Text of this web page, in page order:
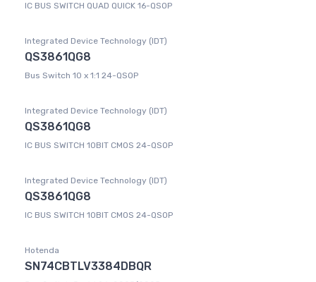
IC BUS SWITCH QUAD QUICK 16-QSOP
Integrated Device Technology (IDT)
QS3861QG8
Bus Switch 10 x 1:1 24-QSOP
Integrated Device Technology (IDT)
QS3861QG8
IC BUS SWITCH 10BIT CMOS 24-QSOP
Integrated Device Technology (IDT)
QS3861QG8
IC BUS SWITCH 10BIT CMOS 24-QSOP
Hotenda
SN74CBTLV3384DBQR